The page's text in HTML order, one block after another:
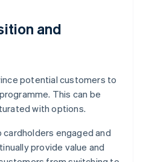
and
potential customers to
This can be
with options.
engaged and
provide value and